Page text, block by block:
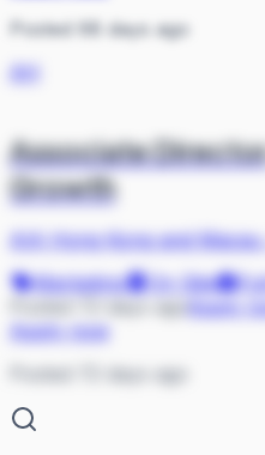
Posted 68 days ago
AH
Associate
Growth
AIA Hong Kong and Macau·
Marketing
On Site
Apply now
Posted 72 days ago